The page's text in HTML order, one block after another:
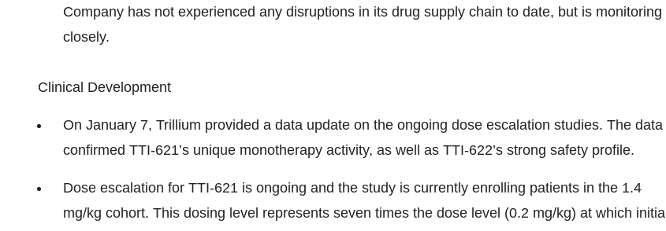
Company has not experienced any disruptions in its drug supply chain to date, but is monitoring
closely.
Clinical Development
On January 7, Trillium provided a data update on the ongoing dose escalation studies. The data
confirmed TTI-621’s unique monotherapy activity, as well as TTI-622’s strong safety profile.
Dose escalation for TTI-621 is ongoing and the study is currently enrolling patients in the 1.4
mg/kg cohort. This dosing level represents seven times the dose level (0.2 mg/kg) at which initial